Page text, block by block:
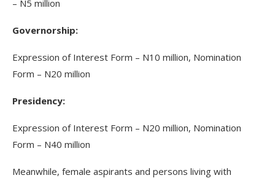
– N5 million
Governorship:
Expression of Interest Form – N10 million, Nomination
Form – N20 million
Presidency:
Expression of Interest Form – N20 million, Nomination
Form – N40 million
Meanwhile, female aspirants and persons living with